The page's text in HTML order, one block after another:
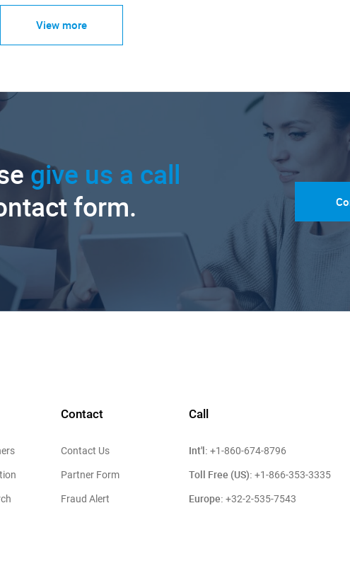
View more
give us a call
form.
Contact
Contact Us
Partner Form
Fraud Alert
Call
Int'l: +1-860-674-8796
Toll Free (US): +1-866-353-3335
Europe: +32-2-535-7543